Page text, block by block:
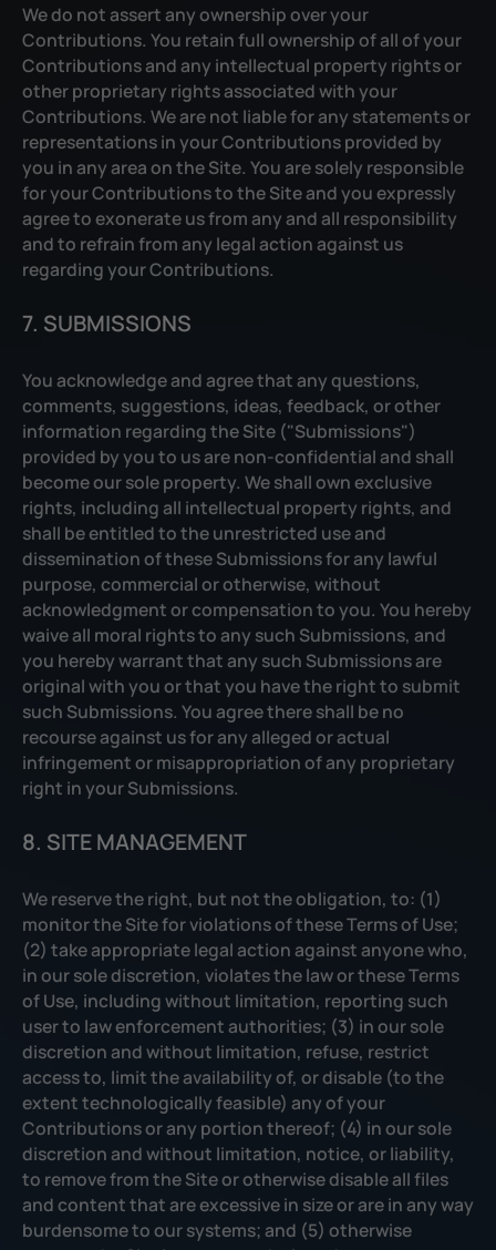
We do not assert any ownership over your
Contributions. You retain full ownership of all of your
Contributions and any intellectual property rights or
other proprietary rights associated with your
Contributions. We are not liable for any statements or
representations in your Contributions provided by
you in any area on the Site. You are solely responsible
for your Contributions to the Site and you expressly
agree to exonerate us from any and all responsibility
and to refrain from any legal action against us
regarding your Contributions.
7. SUBMISSIONS
You acknowledge and agree that any questions,
comments, suggestions, ideas, feedback, or other
information regarding the Site ("Submissions")
provided by you to us are non-confidential and shall
become our sole property. We shall own exclusive
rights, including all intellectual property rights, and
shall be entitled to the unrestricted use and
dissemination of these Submissions for any lawful
purpose, commercial or otherwise, without
acknowledgment or compensation to you. You hereby
waive all moral rights to any such Submissions, and
you hereby warrant that any such Submissions are
original with you or that you have the right to submit
such Submissions. You agree there shall be no
recourse against us for any alleged or actual
infringement or misappropriation of any proprietary
right in your Submissions.
8. SITE MANAGEMENT
We reserve the right, but not the obligation, to: (1)
monitor the Site for violations of these Terms of Use;
(2) take appropriate legal action against anyone who,
in our sole discretion, violates the law or these Terms
of Use, including without limitation, reporting such
user to law enforcement authorities; (3) in our sole
discretion and without limitation, refuse, restrict
access to, limit the availability of, or disable (to the
extent technologically feasible) any of your
Contributions or any portion thereof; (4) in our sole
discretion and without limitation, notice, or liability,
to remove from the Site or otherwise disable all files
and content that are excessive in size or are in any way
burdensome to our systems; and (5) otherwise